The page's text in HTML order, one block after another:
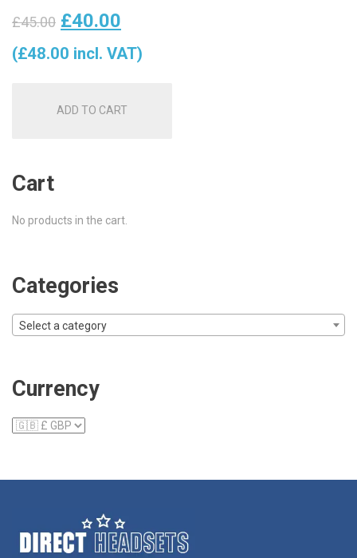
£45.00 Original
price
£45.00.
£40.00
price
£40.00.
(£48.00 incl. VAT)
ADD TO CART
Cart
No products in the cart.
Categories
Select a category
Currency